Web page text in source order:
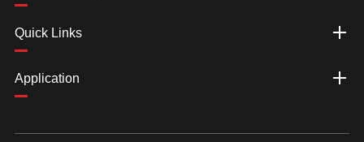
Quick Links
Application